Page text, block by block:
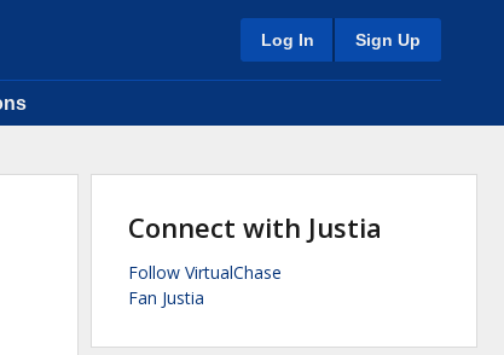
Log In Sign Up
Connect with Justia
Follow VirtualChase
Fan Justia